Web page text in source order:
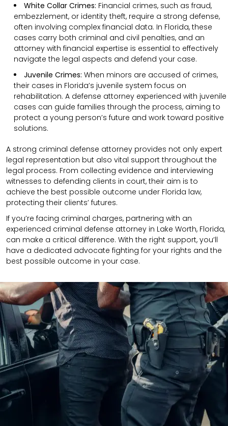
White Collar Crimes: Financial crimes, such as fraud,
embezzlement, or identity theft, require a strong defense,
often involving complex financial data. In Florida, these
cases carry both criminal and civil penalties, and an
attorney with financial expertise is essential to effectively
navigate the legal aspects and defend your case.
Juvenile Crimes: When minors are accused of crimes,
their cases in Florida’s juvenile system focus on
rehabilitation. A defense attorney experienced with juvenile
cases can guide families through the process, aiming to
protect a young person’s future and work toward positive
solutions.
A strong criminal defense attorney provides not only expert
legal representation but also vital support throughout the
legal process. From collecting evidence and interviewing
witnesses to defending clients in court, their aim is to
achieve the best possible outcome under Florida law,
protecting their clients’ futures.
If you’re facing criminal charges, partnering with an
experienced criminal defense attorney in Lake Worth, Florida,
can make a critical difference. With the right support, you’ll
have a dedicated advocate fighting for your rights and the
best possible outcome in your case.